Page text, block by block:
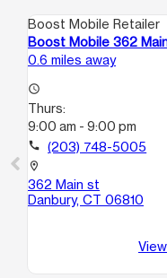
Boost Mobile Retailer
Boost Mobile 362
0.6 miles away
access_time
Thurs:
9:00 am - 9:00 pm
call (203) 748-5005
location_on
362 Main st
Danbury, CT 06810